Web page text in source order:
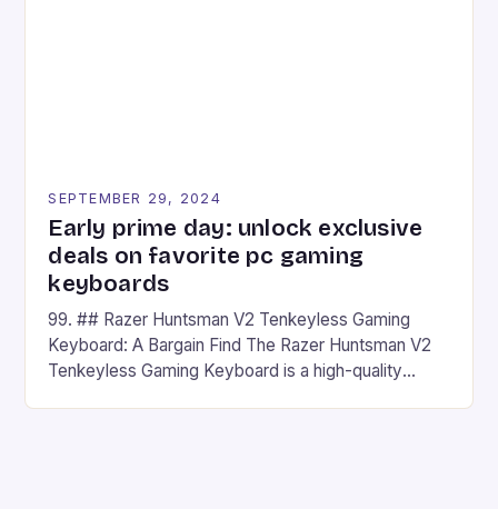
SEPTEMBER 29, 2024
Early prime day: unlock exclusive
deals on favorite pc gaming
keyboards
99. ## Razer Huntsman V2 Tenkeyless Gaming
Keyboard: A Bargain Find The Razer Huntsman V2
Tenkeyless Gaming Keyboard is a high-quality